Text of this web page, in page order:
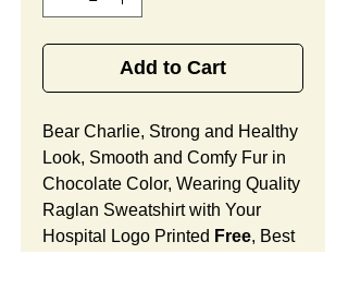
Add to Cart
Bear Charlie, Strong and Healthy
Look, Smooth and Comfy Fur in
Chocolate Color, Wearing Quality
Raglan Sweatshirt with Your
Hospital Logo Printed Free, Best